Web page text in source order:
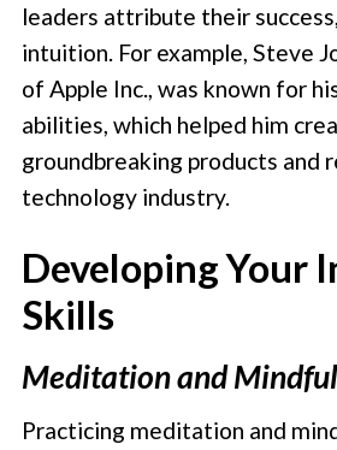
leaders attribute their
intuition. For example, Steve
of Apple Inc., was known for
abilities, which helped him
groundbreaking products and
technology industry.
Developing Your
Skills
Meditation and
Practicing meditation and